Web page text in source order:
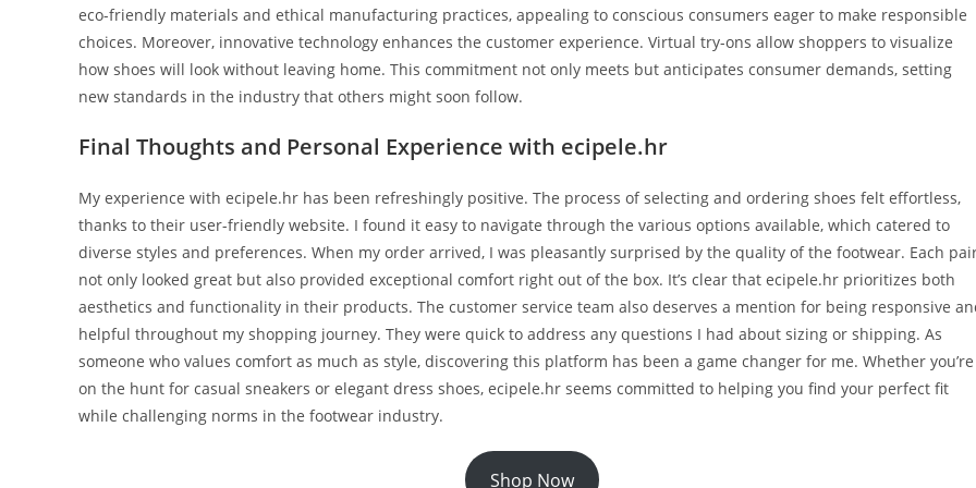
eco-friendly materials and ethical manufacturing practices, appealing to conscious consumers eager to make responsible
choices. Moreover, innovative technology enhances the customer experience. Virtual try-ons allow shoppers to visualize
how shoes will look without leaving home. This commitment not only meets but anticipates consumer demands, setting
new standards in the industry that others might soon follow.
Final Thoughts and Personal Experience with ecipele.hr
My experience with ecipele.hr has been refreshingly positive. The process of selecting and ordering shoes felt effortless,
thanks to their user-friendly website. I found it easy to navigate through the various options available, which catered to
diverse styles and preferences. When my order arrived, I was pleasantly surprised by the quality of the footwear. Each
not only looked great but also provided exceptional comfort right out of the box. It’s clear that ecipele.hr prioritizes both
aesthetics and functionality in their products. The customer service team also deserves a mention for being responsive
helpful throughout my shopping journey. They were quick to address any questions I had about sizing or shipping. As
someone who values comfort as much as style, discovering this platform has been a game changer for me. Whether you’re
on the hunt for casual sneakers or elegant dress shoes, ecipele.hr seems committed to helping you find your perfect fit
while challenging norms in the footwear industry.
Shop Now